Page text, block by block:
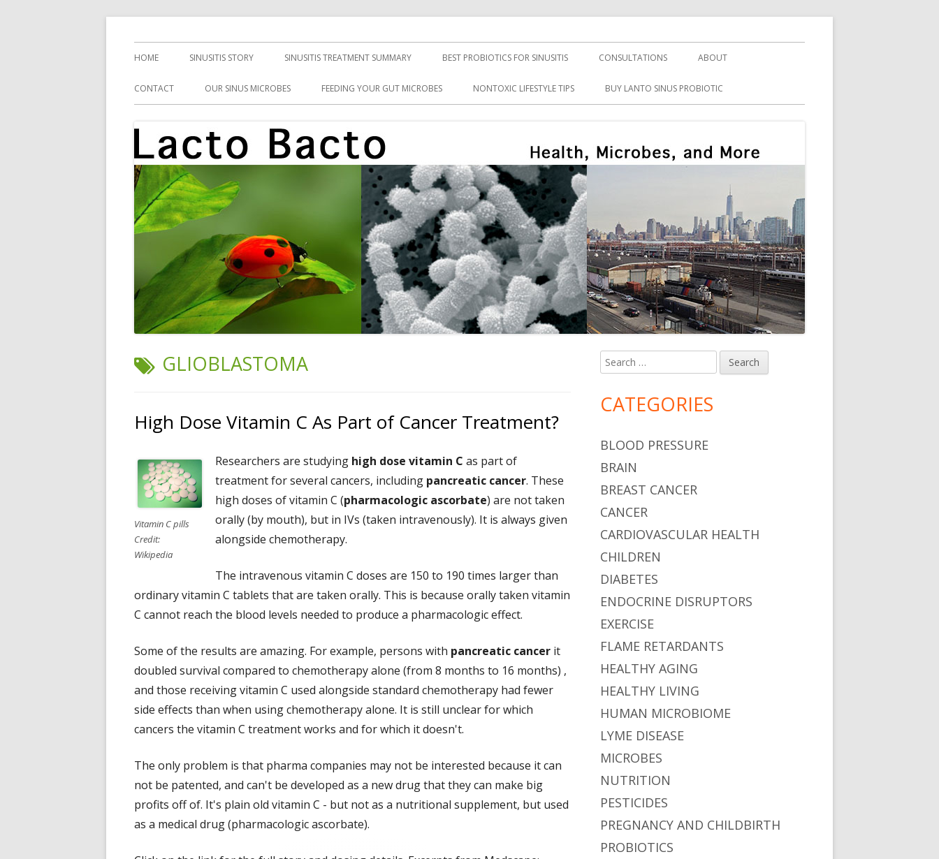
Lacto Bacto
Primary
Menu
HOME SINUSITIS STORY SINUSITIS TREATMENT SUMMARY BEST PROBIOTICS FOR SINUSITIS CONSULTATIONS ABOUT
CONTACT OUR SINUS MICROBES FEEDING YOUR GUT MICROBES NONTOXIC LIFESTYLE TIPS BUY LANTO SINUS PROBIOTIC
TAG:
GLIOBLASTOMA
High Dose Vitamin C As Part of Cancer Treatment?
Vitamin C pills
Credit:
Wikipedia
Researchers are studying high dose vitamin C as part of
treatment for several cancers, including pancreatic cancer. These
high doses of vitamin C (pharmacologic ascorbate) are not taken
orally (by mouth), but in IVs (taken intravenously). It is always given
alongside chemotherapy.
The intravenous vitamin C doses are 150 to 190 times larger than
ordinary vitamin C tablets that are taken orally. This is because orally taken vitamin
C cannot reach the blood levels needed to produce a pharmacologic effect.
Some of the results are amazing. For example, persons with pancreatic cancer it
doubled survival compared to chemotherapy alone (from 8 months to 16 months) ,
and those receiving vitamin C used alongside standard chemotherapy had fewer
side effects than when using chemotherapy alone. It is still unclear for which
cancers the vitamin C treatment works and for which it doesn't.
The only problem is that pharma companies may not be interested because it can
not be patented, and can't be developed as a new drug that they can make big
profits off of. It's plain old vitamin C - but not as a nutritional supplement, but used
as a medical drug (pharmacologic ascorbate).
Main
Sidebar
Search
for:
CATEGORIES
BLOOD PRESSURE
BRAIN
BREAST CANCER
CANCER
CARDIOVASCULAR HEALTH
CHILDREN
DIABETES
ENDOCRINE DISRUPTORS
EXERCISE
FLAME RETARDANTS
HEALTHY AGING
HEALTHY LIVING
HUMAN MICROBIOME
LYME DISEASE
MICROBES
NUTRITION
PESTICIDES
PREGNANCY AND CHILDBIRTH
PROBIOTICS